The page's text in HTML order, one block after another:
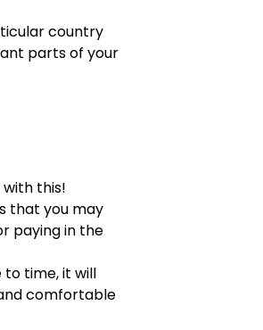
country
parts of your
this!
that you may
paying in the
to time, it will
comfortable